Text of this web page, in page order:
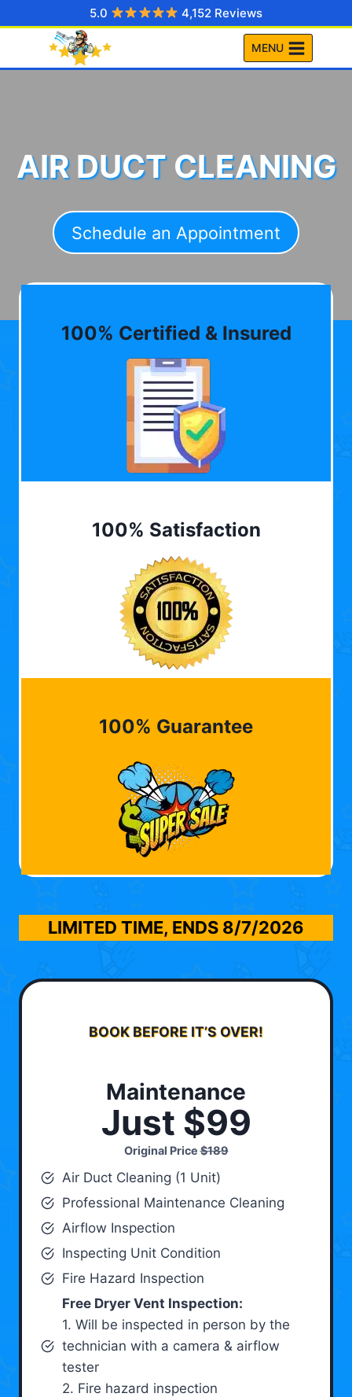
to
5.0 4,152 Reviews
MENU
AIR DUCT CLEANING
Schedule an Appointment
100% Certified & Insured
100% Satisfaction
100% Guarantee
LIMITED TIME, ENDS 8/7/2026
BOOK BEFORE IT’S OVER!
Maintenance
Just $99
Original Price$189
Air Duct Cleaning (1 Unit)
Professional Maintenance Cleaning
Airflow Inspection
Inspecting Unit Condition
Fire Hazard Inspection
Free Dryer Vent Inspection:
1. Will be inspected in person by the
technician with a camera & airflow
tester
2. Fire hazard inspection